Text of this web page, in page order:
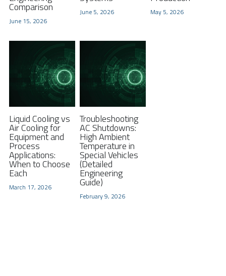
Large DC Compressor
Portable A/C Ecooler
DC Air Conditioner
St. St. Coil Chiller
Copper Coil Chiller
Small Liquid Chiller
1200W High Power Liquid Chiller
1780W High Power Liquid Chiller
DC Condensing Unit
Roof Mount Monoblock
Wall Mount Monoblock
FPSC Stirling Cooler
FPSC Cryocooler
Stirling Vaccine Freezer -86℃
Comparison
June 15, 2026
June 5, 2026 May 5, 2026
Liquid Cooling vs
Air Cooling for
Equipment and
Process
Applications:
When to Choose
Each
March 17, 2026
Troubleshooting
AC Shutdowns:
High Ambient
Temperature in
Special Vehicles
(Detailed
Engineering
Guide)
February 9, 2026